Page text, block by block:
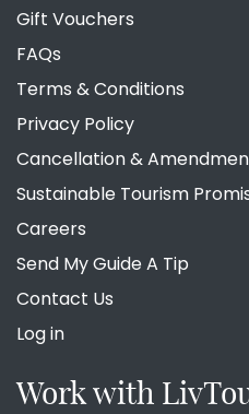
Gift Vouchers
FAQs
Terms & Conditions
Privacy Policy
Cancellation &
Sustainable Tourism
Careers
Send My Guide A Tip
Contact Us
Log in
Work with